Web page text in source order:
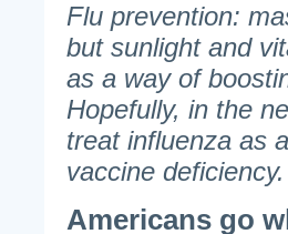
Flu prevention:
but sunlight and
as a way of
Hopefully, in the
treat influenza as
vaccine deficiency.
Americans go